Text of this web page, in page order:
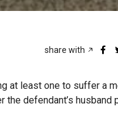
share with
at least one to suffer a
defendant’s husband